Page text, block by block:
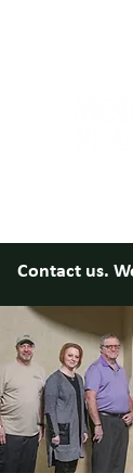
Contact us.